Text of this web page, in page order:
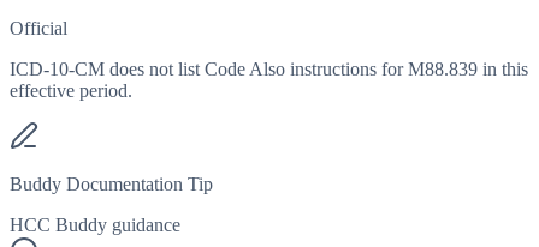
Official
ICD-10-CM does not list Code Also instructions for M88.839 in this
effective period.
Buddy Documentation Tip
HCC Buddy guidance